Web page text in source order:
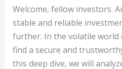
Welcome, fellow investors.
stable and reliable
further. In the volatile world
find a secure and
this deep dive, we will